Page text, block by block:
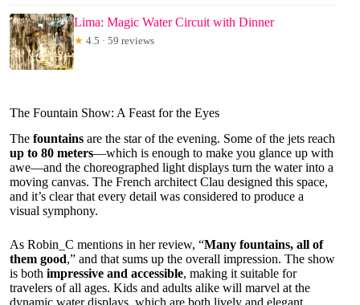
Lima: Magic Water Circuit with Dinner
★ 4.5 · 59 reviews
The Fountain Show: A Feast for the Eyes
The fountains are the star of the evening. Some of the jets reach
up to 80 meters—which is enough to make you glance up with
awe—and the choreographed light displays turn the water into a
moving canvas. The French architect Clau designed this space,
and it’s clear that every detail was considered to produce a
visual symphony.
As Robin_C mentions in her review, “Many fountains, all of
them good,” and that sums up the overall impression. The show
is both impressive and accessible, making it suitable for
travelers of all ages. Kids and adults alike will marvel at the